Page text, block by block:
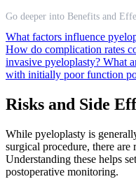
Go deeper into Benefits and
What factors influence
How do complication rates
invasive pyeloplasty? What
with initially poor function
Risks and Side
While pyeloplasty is
surgical procedure, there
Understanding these helps
postoperative monitoring.